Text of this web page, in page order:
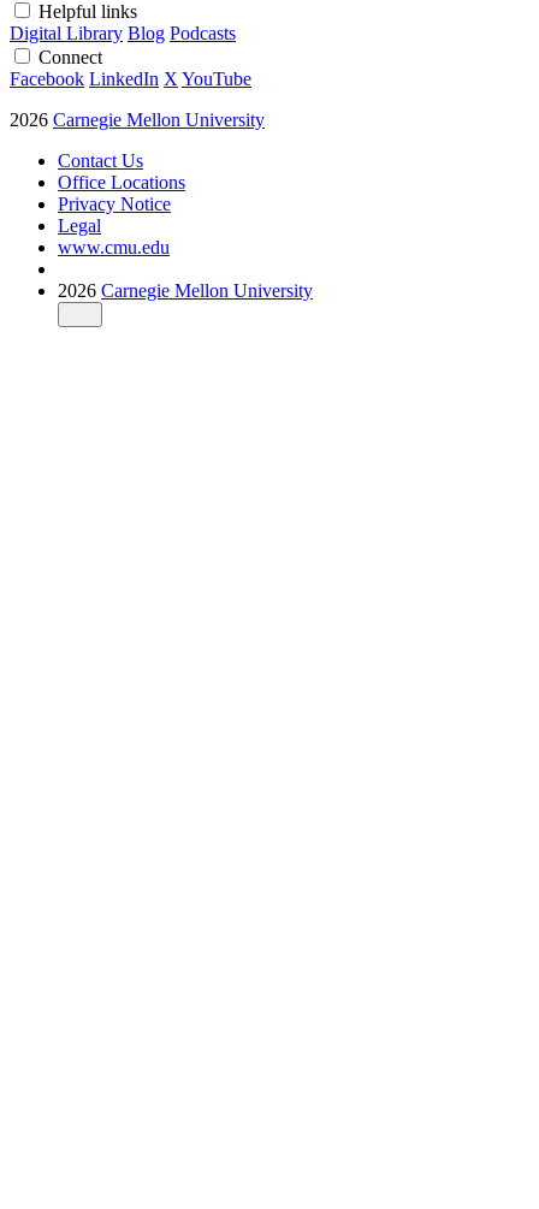
Helpful links
Digital Library Blog Podcasts
Connect
Facebook LinkedIn X YouTube
2026 Carnegie Mellon University
Contact Us
Office Locations
Privacy Notice
Legal
www.cmu.edu
2026 Carnegie Mellon University